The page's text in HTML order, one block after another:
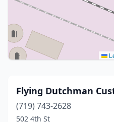
Flying Dutchman
(719) 743-2628
502 4th St